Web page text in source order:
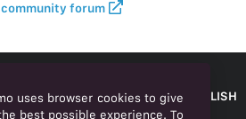
forum
ENGLISH
uses browser cookies to give
best possible experience. To